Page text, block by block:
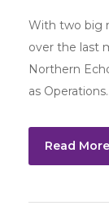
With two big
over the last
Northern
as
Read More